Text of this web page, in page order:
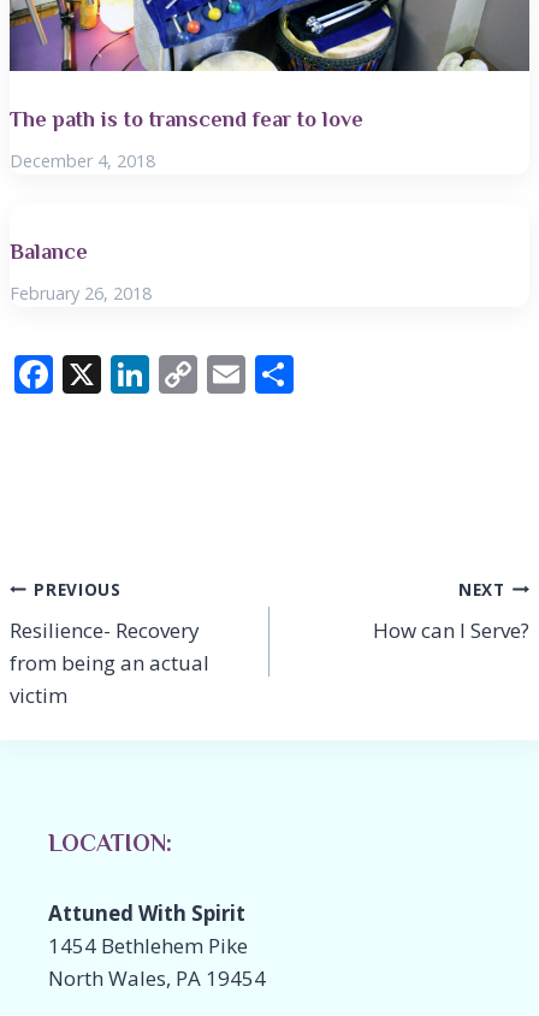
The path is to transcend fear to love
December 4, 2018
Balance
February 26, 2018
F
k
X Li C E
Post
navigation
PREVIOUS
Resilience- Recovery
from being an actual
victim
NEXT
How can I Serve?
LOCATION:
Attuned With Spirit
1454 Bethlehem Pike
North Wales, PA 19454